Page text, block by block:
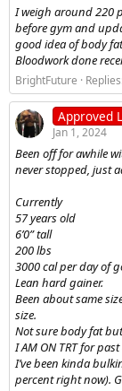
I weigh around 220
before gym and
good idea of body
Bloodwork done
BrightFuture
Approved
Jan 1, 2024
Been off for awhile
never stopped, just
Currently
57 years old
6’0” tall
200 lbs
3000 cal per day of
Lean hard gainer.
Been about same
size.
Not sure body fat
I AM ON TRT for
I’ve been kinda
percent right now).